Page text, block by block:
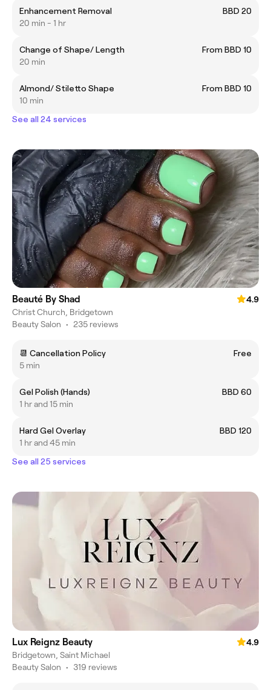
Enhancement Removal
BBD 20
20 min - 1 hr
Change of Shape/ Length
From BBD 10
20 min
Almond/ Stiletto Shape
From BBD 10
10 min
See all 24 services
Beauté By Shad
4.9
Christ Church, Bridgetown
Beauty Salon • 235 reviews
📆 Cancellation Policy
Free
5 min
Gel Polish (Hands)
BBD 60
1 hr and 15 min
Hard Gel Overlay
BBD 120
1 hr and 45 min
See all 25 services
Lux Reignz Beauty
4.9
Bridgetown, Saint Michael
Beauty Salon • 319 reviews